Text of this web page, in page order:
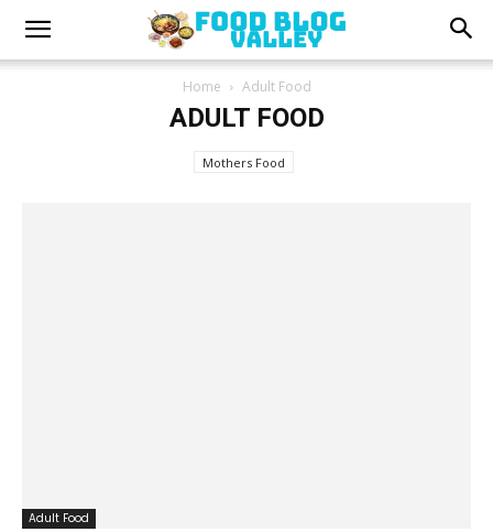
Home Adult Food
ADULT FOOD
Mothers Food
Adult Food